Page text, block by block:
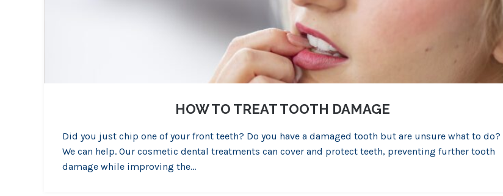
HOW TO TREAT TOOTH DAMAGE
Did you just chip one of your front teeth? Do you have a damaged tooth but are unsure what to do?
We can help. Our cosmetic dental treatments can cover and protect teeth, preventing further tooth
damage while improving the…